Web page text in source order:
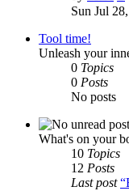
Sun Jul
Tool time!
Unleash your
0 Topics
0 Posts
No posts
What's on your
10 Topics
12 Posts
Last post